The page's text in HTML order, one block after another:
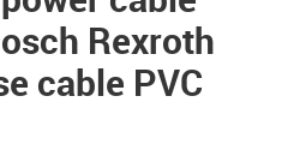
Rexroth
cable PVC